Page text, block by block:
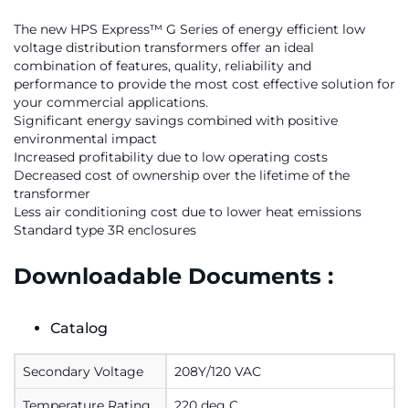
The new HPS Express™ G Series of energy efficient low
voltage distribution transformers offer an ideal
combination of features, quality, reliability and
performance to provide the most cost effective solution for
your commercial applications.
Significant energy savings combined with positive
environmental impact
Increased profitability due to low operating costs
Decreased cost of ownership over the lifetime of the
transformer
Less air conditioning cost due to lower heat emissions
Standard type 3R enclosures
Downloadable Documents :
Catalog
Secondary Voltage 208Y/120 VAC